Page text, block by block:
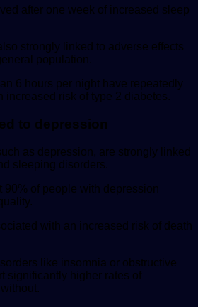
after one week of increased sleep
strongly linked to adverse effects
population.
6 hours per night have repeatedly
increased risk of type 2 diabetes.
to depression
as depression, are strongly linked
sleeping disorders.
90% of people with depression
with an increased risk of death
like insomnia or obstructive
significantly higher rates of